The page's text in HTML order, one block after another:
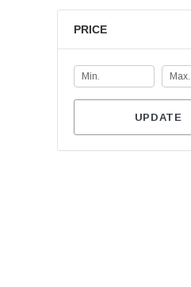
PRICE
UPDATE